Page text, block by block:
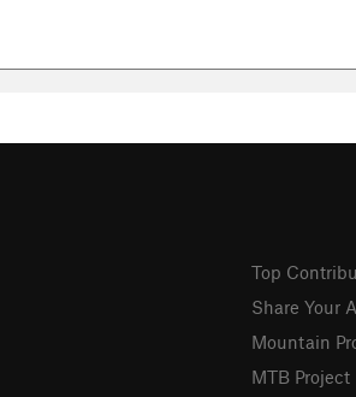
Top
Share Your
Mountain
MTB Project